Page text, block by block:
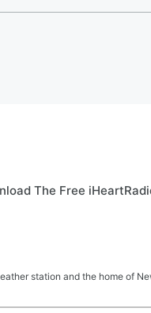
The Free
station and the home of